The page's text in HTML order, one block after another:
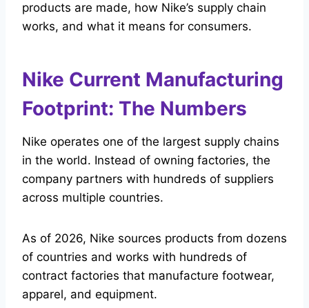
products are made, how Nike’s supply chain
works, and what it means for consumers.
Nike Current Manufacturing
Footprint: The Numbers
Nike operates one of the largest supply chains
in the world. Instead of owning factories, the
company partners with hundreds of suppliers
across multiple countries.
As of 2026, Nike sources products from dozens
of countries and works with hundreds of
contract factories that manufacture footwear,
apparel, and equipment.